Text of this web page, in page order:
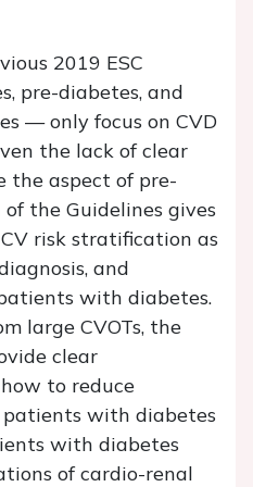
2019 ESC
pre-diabetes, and
— only focus on CVD
the lack of clear
the aspect of pre-
the Guidelines gives
risk stratification as
and
with diabetes.
large CVOTs, the
clear
to reduce
with diabetes
with diabetes
of cardio-renal